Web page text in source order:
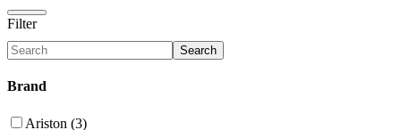
Filter
Search
Brand
Ariston (3)